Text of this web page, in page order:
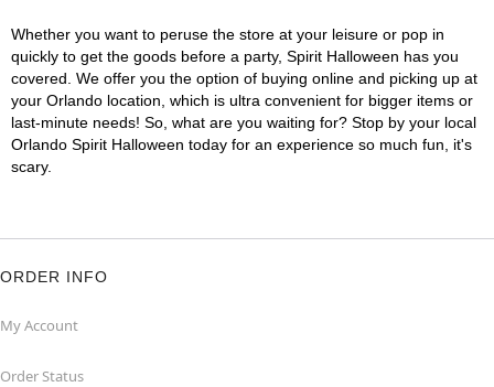
Whether you want to peruse the store at your leisure or pop in
quickly to get the goods before a party, Spirit Halloween has you
covered. We offer you the option of buying online and picking up at
your Orlando location, which is ultra convenient for bigger items or
last-minute needs! So, what are you waiting for? Stop by your local
Orlando Spirit Halloween today for an experience so much fun, it's
scary.
ORDER INFO
My Account
Order Status